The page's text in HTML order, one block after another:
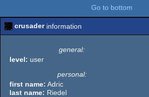
Go to bottom
crusaderinformation
general:
level: user
personal:
first name: Adric
last name: Riedel